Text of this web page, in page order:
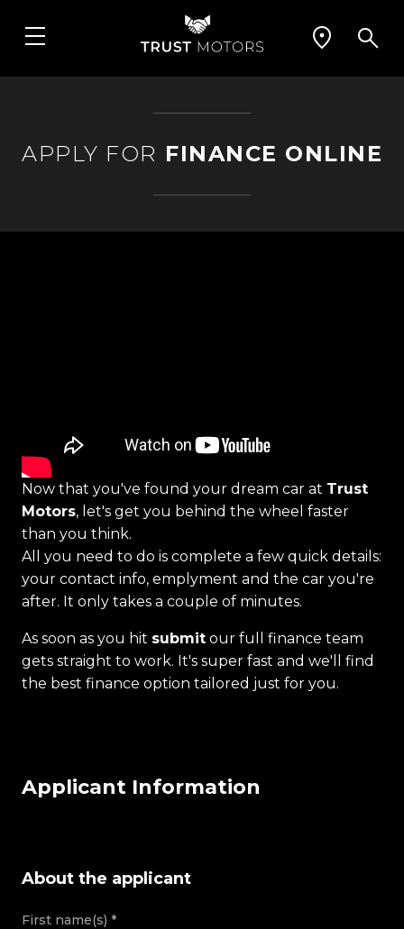
APPLY FOR FINANCE ONLINE
Now that you've found your dream car at Trust
Motors, let's get you behind the wheel faster
than you think.
All you need to do is complete a few quick details:
your contact info, emplyment and the car you're
after. It only takes a couple of minutes.
As soon as you hit submit our full finance team
gets straight to work. It's super fast and we'll find
the best finance option tailored just for you.
Applicant Information
About the applicant
First name(s) *